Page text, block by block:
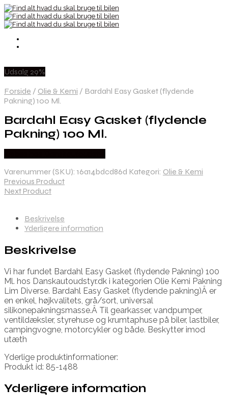
Udsalg 29%
Forside / Olie & Kemi / Bardahl Easy Gasket (flydende
Pakning) 100 Ml.
Bardahl Easy Gasket (flydende
Pakning) 100 Ml.
Varenummer (SKU): 16a14bdcd86d Kategori: Olie & Kemi
Previous Product
Next Product
Beskrivelse
Yderligere information
Beskrivelse
Vi har fundet Bardahl Easy Gasket (flydende Pakning) 100
Ml. hos Danskautoudstyr.dk i kategorien Olie Kemi Pakning
Lim Diverse. Bardahl Easy Gasket (flydende pakning)Â er
en enkel, højkvalitets, grå/sort, universal
silikonepakningsmasse.Â Til gearkasser, vandpumper,
ventildæksler, styrehuse og krumtaphuse på biler, lastbiler,
campingvogne, motorcykler og både. Beskytter imod
utæth
Yderlige produktinformationer:
Produkt id: 85-1488
Yderligere information